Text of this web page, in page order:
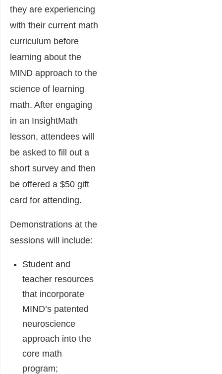
they are experiencing
with their current math
curriculum before
learning about the
MIND approach to the
science of learning
math. After engaging
in an InsightMath
lesson, attendees will
be asked to fill out a
short survey and then
be offered a $50 gift
card for attending.
Demonstrations at the
sessions will include:
Student and
teacher resources
that incorporate
MIND’s patented
neuroscience
approach into the
core math
program;